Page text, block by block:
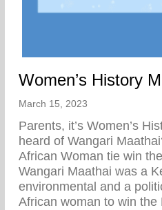
Women’s History
March 15, 2023
Parents, it’s Women’s
heard of Wangari
African Woman tie win
Wangari Maathai was a
environmental and a
African woman to win